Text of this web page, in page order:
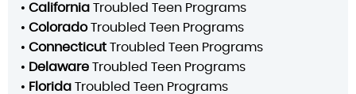
• California Troubled Teen Programs
• ColoradoTroubled Teen Programs
• Connecticut Troubled Teen Programs
• Delaware Troubled Teen Programs
• Florida Troubled Teen Programs